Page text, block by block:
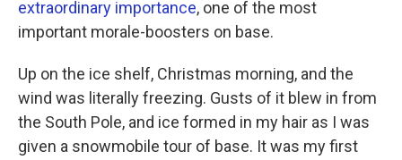
extraordinary importance, one of the most
important morale-boosters on base.
Up on the ice shelf, Christmas morning, and the
wind was literally freezing. Gusts of it blew in from
the South Pole, and ice formed in my hair as I was
given a snowmobile tour of base. It was my first